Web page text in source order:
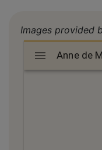
Images provided
viewer